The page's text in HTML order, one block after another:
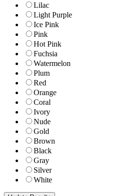
Lilac
Light Purple
Ice Pink
Pink
Hot Pink
Fuchsia
Watermelon
Plum
Red
Orange
Coral
Ivory
Nude
Gold
Brown
Black
Gray
Silver
White